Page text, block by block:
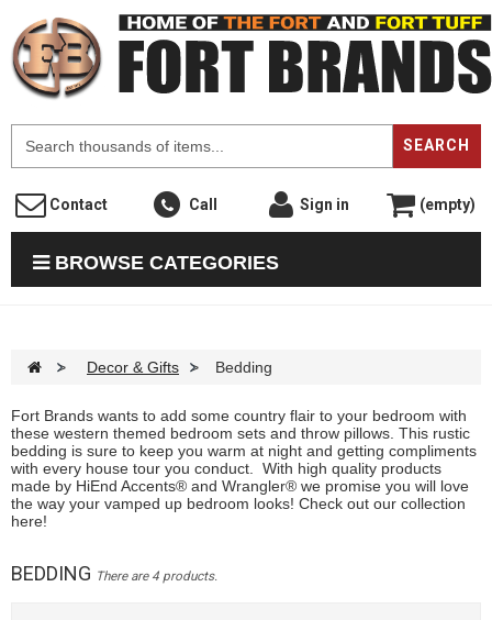
SEARCH
Contact Call Sign in (empty)
BROWSE CATEGORIES
> Decor & Gifts > Bedding
Fort Brands wants to add some country flair to your bedroom with
these western themed bedroom sets and throw pillows. This rustic
bedding is sure to keep you warm at night and getting compliments
with every house tour you conduct. With high quality products
made by HiEnd Accents® and Wrangler® we promise you will love
the way your vamped up bedroom looks! Check out our collection
here!
BEDDING There are 4 products.